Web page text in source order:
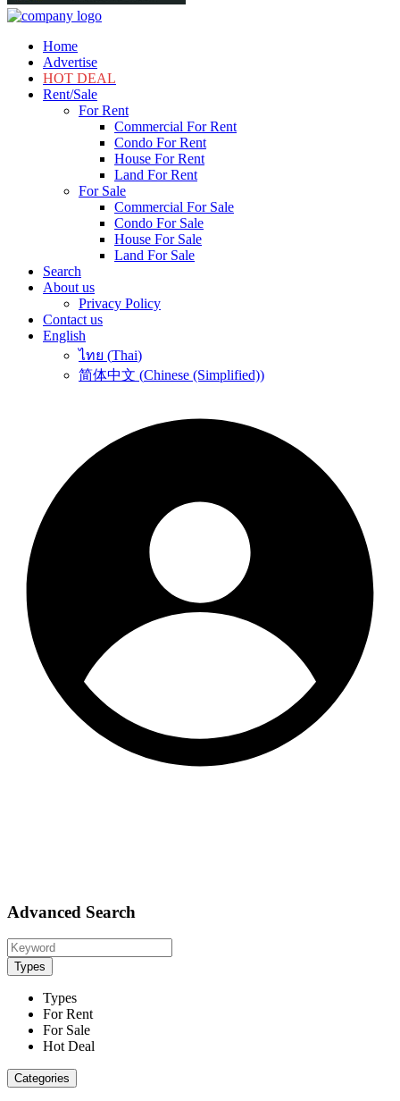
Home
Advertise
HOT DEAL
Rent/Sale
For Rent
Commercial For Rent
Condo For Rent
House For Rent
Land For Rent
For Sale
Commercial For Sale
Condo For Sale
House For Sale
Land For Sale
Search
About us
Privacy Policy
Contact us
English
ไทย (Thai)
简体中文 (Chinese (Simplified))
Advanced Search
Types
Types
For Rent
For Sale
Hot Deal
Categories